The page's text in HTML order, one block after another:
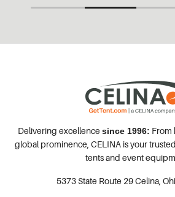
Delivering excellence since 1996: From
global prominence, CELINA is your
tents and event
5373 State Route 29Celina,